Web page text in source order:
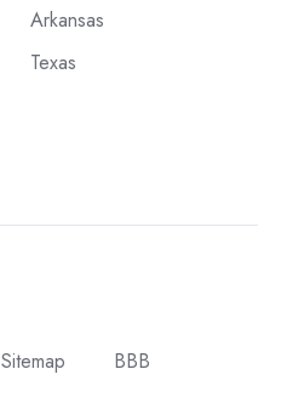
Arkansas
Texas
Sitemap BBB